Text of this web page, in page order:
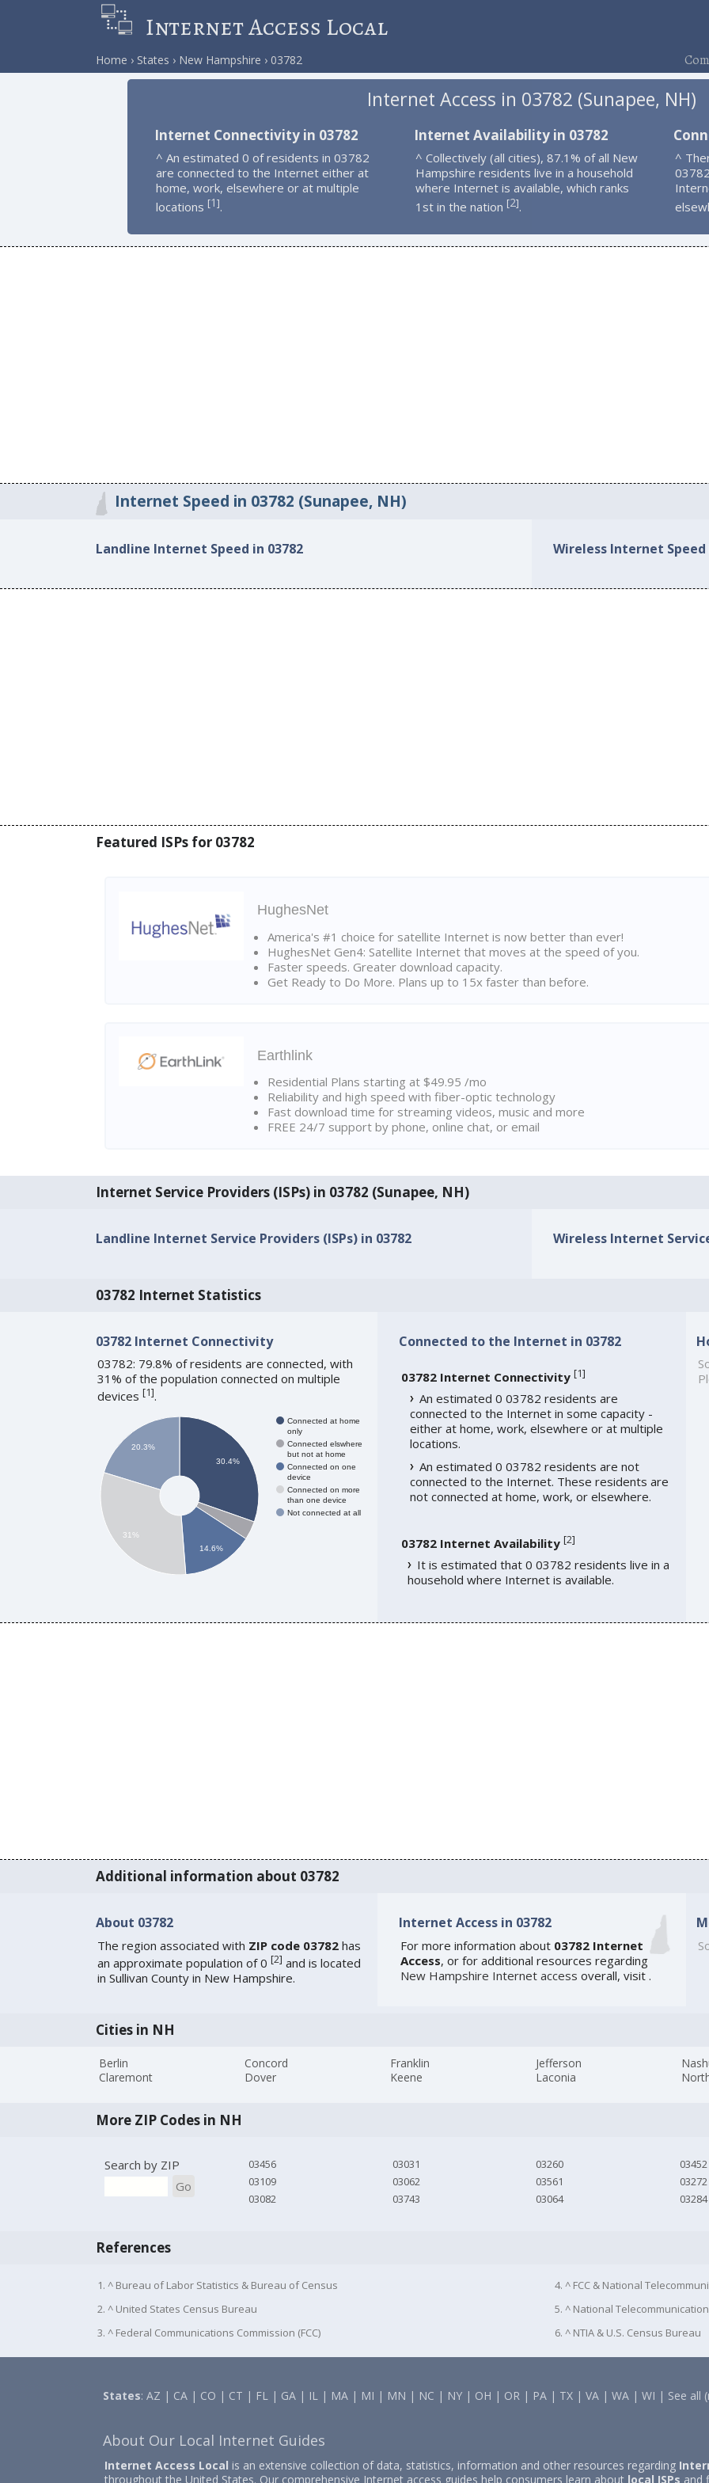
Internet Access Local
Home States New Hampshire 03782
Internet Access in 03782 (Sunapee, NH)
Internet Connectivity in 03782
^ An estimated 0 of residents in 03782
are connected to the Internet either at
home, work, elsewhere or at multiple
locations [1].
Internet Availability in 03782
^ Collectively (all cities), 87.1% of all New
Hampshire residents live in a household
where Internet is available, which ranks
1st in the nation [2].
^
Internet Speed in 03782 (Sunapee, NH)
Landline Internet Speed in 03782 Wireless Internet Speed
Featured ISPs for 03782
HughesNet
America's #1 choice for satellite Internet is now better than ever!
HughesNet Gen4: Satellite Internet that moves at the speed of you.
Faster speeds. Greater download capacity.
Get Ready to Do More. Plans up to 15x faster than before.
Earthlink
Residential Plans starting at $49.95 /mo
Reliability and high speed with fiber-optic technology
Fast download time for streaming videos, music and more
FREE 24/7 support by phone, online chat, or email
Internet Service Providers (ISPs) in 03782 (Sunapee, NH)
Landline Internet Service Providers (ISPs) in 03782 Wireless Internet
03782 Internet Statistics
03782 Internet Connectivity
03782: 79.8% of residents are connected, with
31% of the population connected on multiple
devices [1].
Connected at home
only
Connected elswhere
but not at home
Connected on one
device
Connected on more
than one device
Not connected at all
30.4%
14.6%
20.3%
31%
Connected to the Internet in 03782
03782 Internet Connectivity [1]
An estimated 0 03782 residents are
connected to the Internet in some capacity -
either at home, work, elsewhere or at multiple
locations.
An estimated 0 03782 residents are not
connected to the Internet. These residents are
not connected at home, work, or elsewhere.
03782 Internet Availability [2]
It is estimated that 0 03782 residents live in a
household where Internet is available.
Additional information about 03782
About 03782
The region associated with ZIP code 03782has
an approximate population of 0 [2] and is located
in Sullivan County in New Hampshire.
Internet Access in 03782
For more information about 03782 Internet
Access, or for additional resources regarding
New Hampshire Internet access overall, visit .
Cities in NH
Berlin
Claremont
Concord
Dover
Franklin
Keene
Jefferson
Laconia
More ZIP Codes in NH
Search by ZIP
Go
03456
03109
03082
03031
03062
03743
03260
03561
03064
03452
03272
03284
References
1. ^ Bureau of Labor Statistics & Bureau of Census
2. ^ United States Census Bureau
3. ^ Federal Communications Commission (FCC)
4. ^ FCC & National
5. ^ National
6. ^ NTIA & U.S. Census Bureau
States:AZ | CA | CO | CT | FL | GA | IL | MA | MI | MN | NC | NY | OH | OR | PA | TX |VA |WA |WI | See all
About Our Local Internet Guides
Internet Access Local is an extensive collection of data, statistics, information and other resources regarding
throughout the United States. Our comprehensive Internet access guides help consumers learn about local ISPs and